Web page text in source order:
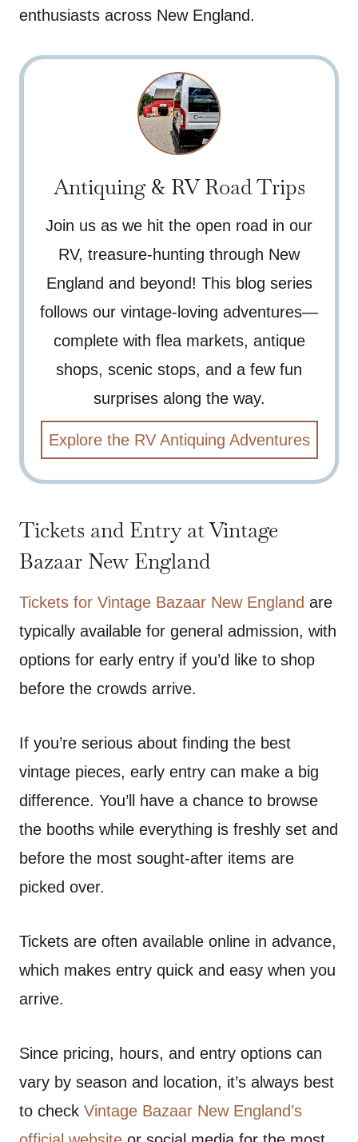
enthusiasts across New England.
Antiquing & RV Road Trips
Join us as we hit the open road in our
RV, treasure-hunting through New
England and beyond! This blog series
follows our vintage-loving adventures—
complete with flea markets, antique
shops, scenic stops, and a few fun
surprises along the way.
Explore the RV Antiquing Adventures
Tickets and Entry at Vintage
Bazaar New England
Tickets for Vintage Bazaar New England are
typically available for general admission, with
options for early entry if you’d like to shop
before the crowds arrive.
If you’re serious about finding the best
vintage pieces, early entry can make a big
difference. You’ll have a chance to browse
the booths while everything is freshly set and
before the most sought-after items are
picked over.
Tickets are often available online in advance,
which makes entry quick and easy when you
arrive.
Since pricing, hours, and entry options can
vary by season and location, it’s always best
to check Vintage Bazaar New England’s